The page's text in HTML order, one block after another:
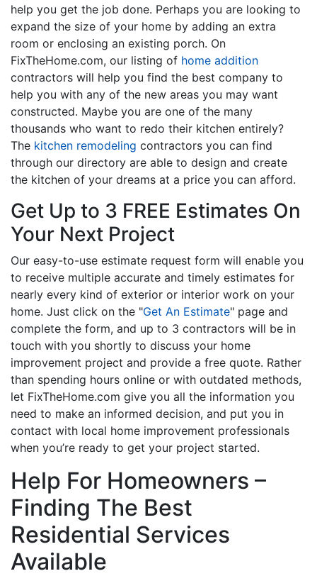
help you get the job done. Perhaps you are looking to
expand the size of your home by adding an extra
room or enclosing an existing porch. On
FixTheHome.com, our listing of home addition
contractors will help you find the best company to
help you with any of the new areas you may want
constructed. Maybe you are one of the many
thousands who want to redo their kitchen entirely?
The kitchen remodeling contractors you can find
through our directory are able to design and create
the kitchen of your dreams at a price you can afford.
Get Up to 3 FREE Estimates On
Your Next Project
Our easy-to-use estimate request form will enable you
to receive multiple accurate and timely estimates for
nearly every kind of exterior or interior work on your
home. Just click on the "Get An Estimate" page and
complete the form, and up to 3 contractors will be in
touch with you shortly to discuss your home
improvement project and provide a free quote. Rather
than spending hours online or with outdated methods,
let FixTheHome.com give you all the information you
need to make an informed decision, and put you in
contact with local home improvement professionals
when you’re ready to get your project started.
Help For Homeowners –
Finding The Best
Residential Services
Available